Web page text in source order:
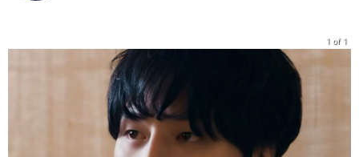
1 of 1